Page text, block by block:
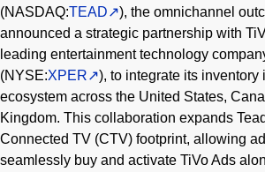
(NASDAQ:TEAD
), the omnichannel
announced a strategic partnership with
leading entertainment technology
(NYSE:XPER
), to integrate its inventory
ecosystem across the United States,
Kingdom. This collaboration expands
Connected TV (CTV) footprint, allowing
seamlessly buy and activate TiVo Ads